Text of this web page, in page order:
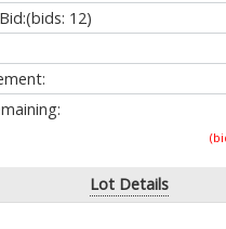
(bids: 12)
Lot Details